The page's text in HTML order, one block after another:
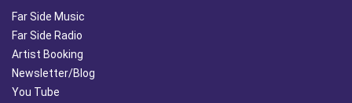
Far Side Music
Far Side Radio
Artist Booking
Newsletter/Blog
You Tube